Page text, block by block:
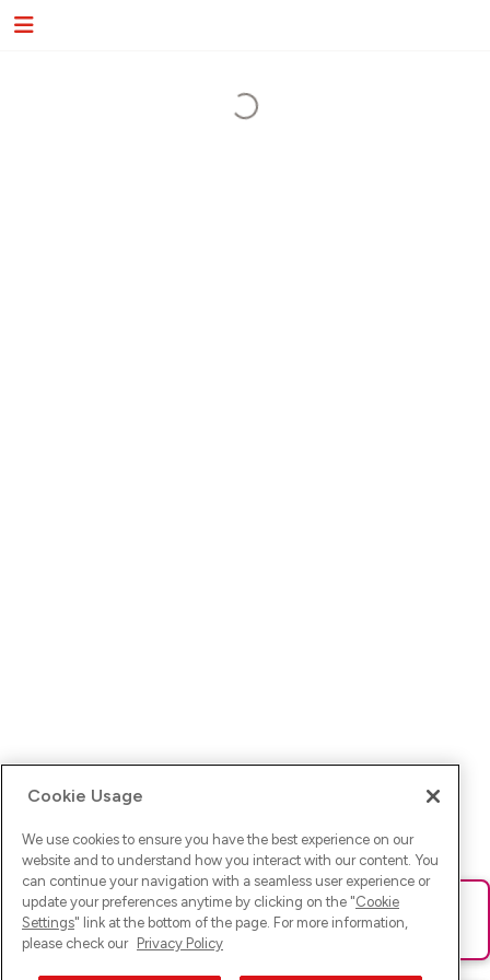
Ups! Da ist was schief gelaufen. Bitte lade die Seite neu oder
versuche es erneut.
Cookie Usage
We use cookies to ensure you have the best experience on our
website and to understand how you interact with our content. You
can continue your navigation with a seamless user experience or
update your preferences anytime by clicking on the "Cookie
Settings" link at the bottom of the page. For more information,
please check our Privacy Policy